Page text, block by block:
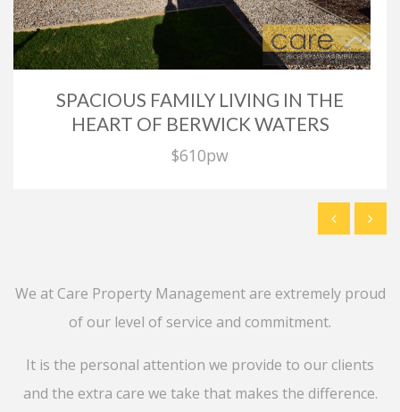
SPACIOUS FAMILY LIVING IN THE
HEART OF BERWICK WATERS
$610pw
We at Care Property Management are extremely proud
of our level of service and commitment.
It is the personal attention we provide to our clients
and the extra care we take that makes the difference.